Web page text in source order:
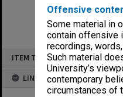
Offensive
Some material in
contain offensive
recordings,
Such material
University’s
contemporary
circumstances of
ITEM TYPE: ITEM
LINKED TO